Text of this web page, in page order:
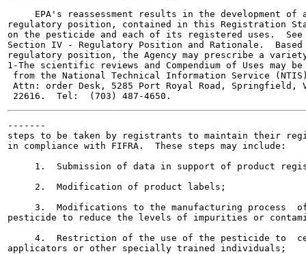
EPA's reassessment results in the development of
regulatory position, contained in this Registration
on the pesticide and each of its registered uses.  See
Section IV - Regulatory Position and Rationale.
regulatory position, the Agency may prescribe a
1-The scientific reviews and Compendium of Uses may
from the National Technical Information Service
Attn: order Desk, 5285 Port Royal Road, Springfield,
-------
steps to be taken by registrants to maintain their
in compliance with FIFRA.  These steps may include:
1.  Submission of data in support of product
     2.  Modification of product labels;
3.  Modifications to the manufacturing process
pesticide to reduce the levels of impurities or
4.  Restriction of the use of the pesticide to
applicators or other specially trained individuals;